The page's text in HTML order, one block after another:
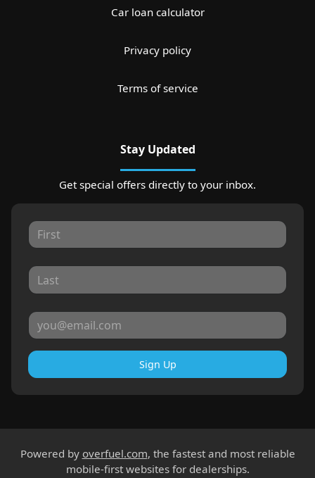
Car loan calculator
Privacy policy
Terms of service
Stay Updated
Get special offers directly to your inbox.
Sign Up
Powered by overfuel.com, the fastest and most reliable
mobile-first websites for dealerships.